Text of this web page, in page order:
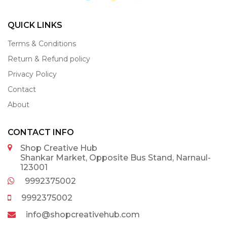
QUICK LINKS
Terms & Conditions
Return & Refund policy
Privacy Policy
Contact
About
CONTACT INFO
Shop Creative Hub
Shankar Market, Opposite Bus Stand, Narnaul-
123001
9992375002
9992375002
info@shopcreativehub.com